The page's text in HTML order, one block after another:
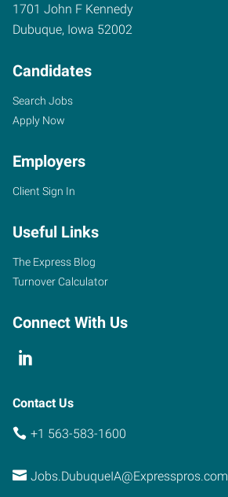
1701 John F Kennedy
Dubuque, Iowa 52002
Candidates
Search Jobs
Apply Now
Employers
Client Sign In
Useful Links
The Express Blog
Turnover Calculator
Connect With Us
Contact Us
+1 563-583-1600
Jobs.DubuqueIA@Expresspros.com